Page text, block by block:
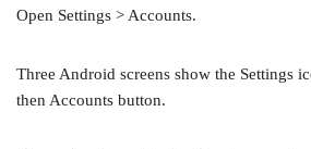
Open Settings > Accounts.
Three Android screens show the Settings
then Accounts button.